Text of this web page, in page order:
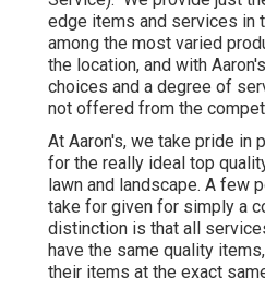
edge items and services in
among the most varied
the location, and with
choices and a degree of
not offered from the
At Aaron's, we take pride in
for the really ideal top
lawn and landscape. A few
take for given for simply a
distinction is that all
have the same quality
their items at the exact